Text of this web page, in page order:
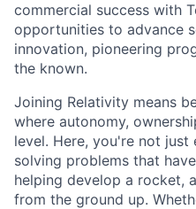
commercial success with
opportunities to advance
innovation, pioneering
the known.
Joining Relativity means
where autonomy,
level. Here, you're not
solving problems that
helping develop a rocket,
from the ground up.